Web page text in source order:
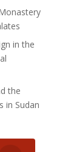
in the
the
in Sudan